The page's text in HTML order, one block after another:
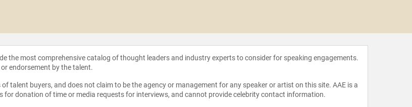
the most comprehensive catalog of thought leaders and industry experts to consider for speaking engagements.
endorsement by the talent.
talent buyers, and does not claim to be the agency or management for any speaker or artist on this site. AAE is a
for donation of time or media requests for interviews, and cannot provide celebrity contact information.